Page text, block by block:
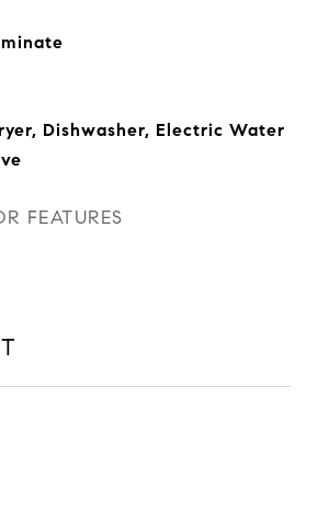
Dishwasher, Electric Water
FEATURES